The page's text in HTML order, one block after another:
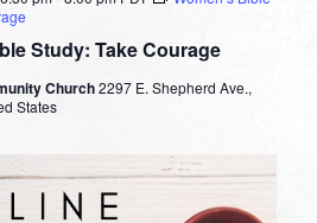
Study: Take Courage
Church2297 E. Shepherd Ave.,
States